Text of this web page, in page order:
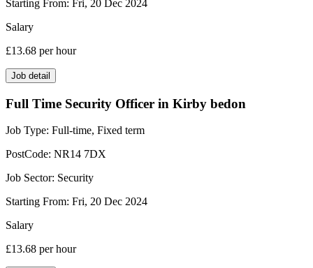
Starting From: Fri, 20 Dec 2024
Salary
£13.68 per hour
Job detail
Full Time Security Officer in Kirby bedon
Job Type: Full-time, Fixed term
PostCode: NR14 7DX
Job Sector: Security
Starting From: Fri, 20 Dec 2024
Salary
£13.68 per hour